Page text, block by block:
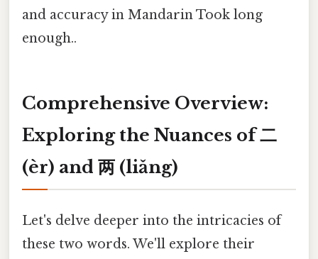
and accuracy in Mandarin Took long
enough..
Comprehensive Overview:
Exploring the Nuances of 二
(èr) and 两 (liǎng)
Let's delve deeper into the intricacies of
these two words. We'll explore their